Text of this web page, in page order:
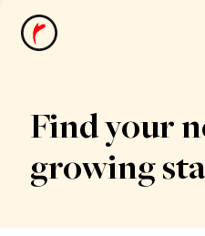
News
Find your
growing